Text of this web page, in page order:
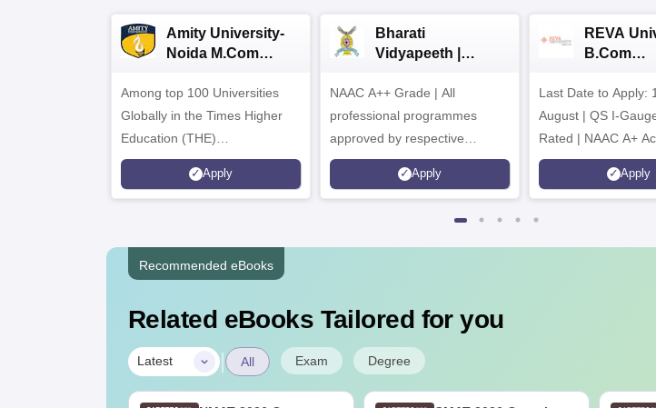
Amity University-
Noida M.Com
Among top 100 Universities
Globally in the Times Higher
Education (THE)
Interdisciplinary Science
Rankings 2026
Apply
Bharati
Vidyapeeth |
Admissions 2026
NAAC A++ Grade | All
professional programmes
approved by respective
Statutory Council
Apply
REVA
B.Com
Last Date to Apply:
August | QS I-
Rated | NAAC A+
621 Recruitment
INR 40 LPA Highest
Apply
Recommended eBooks
Related eBooks Tailored for you
Latest | All Exam Degree